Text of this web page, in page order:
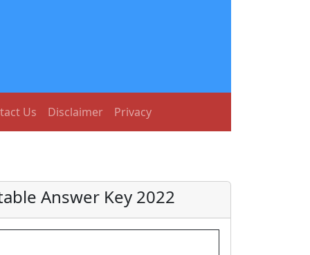
Us Disclaimer Privacy
Answer Key 2022